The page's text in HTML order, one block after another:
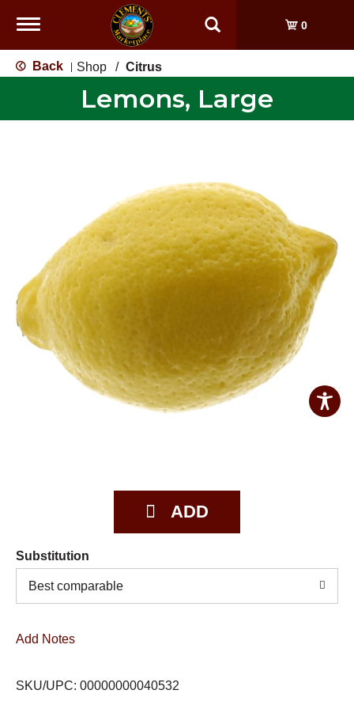
Toggle
0
Back Shop / Citrus
Lemons, Large
Substitution
Best comparable
Add Notes
SKU/UPC: 00000000040532